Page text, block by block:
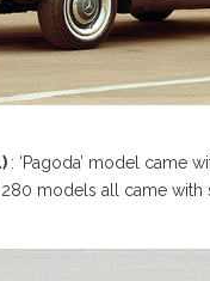
: ‘Pagoda’ model came
models all came with